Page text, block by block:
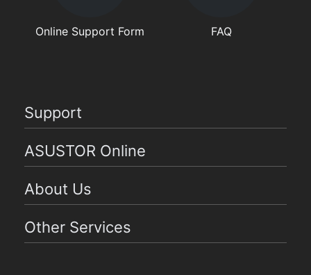
Online Support Form FAQ
Support
ASUSTOR Online
About Us
Other Services